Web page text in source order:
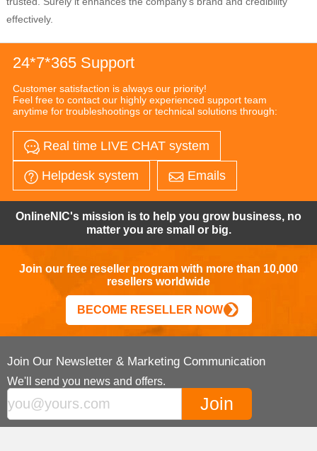
effectively.
24*7*365 Support
Customer satisfaction is always our priority!
Feel free to contact our highly experienced support team
anytime for troubleshootings or technical solutions through:
Real time LIVE CHAT system
Helpdesk system Emails
OnlineNIC's mission is to help you grow business, no
matter you are small or big.
Join our free reseller program with more than 10,000
resellers worldwide
BECOME RESELLER NOW
Join Our Newsletter & Marketing Communication
We'll send you news and offers.